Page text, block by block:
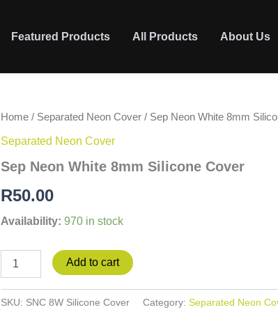
Featured Products All Products About Us
Home / Separated Neon Cover / Sep Neon White 8mm
Separated Neon Cover
Sep Neon White 8mm Silicone Cover
R50.00
Availability: 970 in stock
Sep
White
Silicone
quantity
Add to cart
SKU: SNC 8W Silicone Cover Category: Separated Neon